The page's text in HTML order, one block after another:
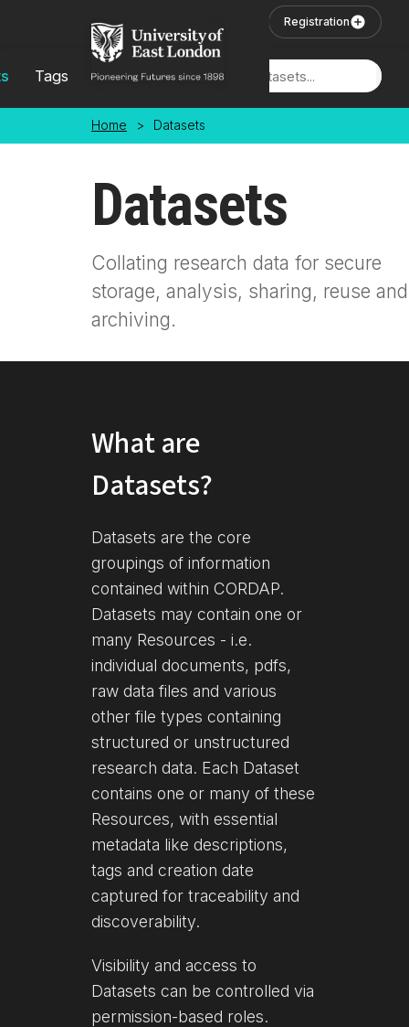
Registration
Tags Locations
Home > Datasets
Datasets
Collating research data for secure
storage, analysis, sharing, reuse and
archiving.
What are
Datasets?
Datasets are the core
groupings of information
contained within CORDAP.
Datasets may contain one or
many Resources - i.e.
individual documents, pdfs,
raw data files and various
other file types containing
structured or unstructured
research data. Each Dataset
contains one or many of these
Resources, with essential
metadata like descriptions,
tags and creation date
captured for traceability and
discoverability.
Visibility and access to
Datasets can be controlled via
permission-based roles.